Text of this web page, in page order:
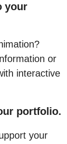
your
or
interactive
portfolio.
your